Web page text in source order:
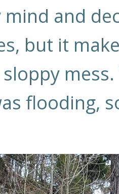
and
but it
flooding,